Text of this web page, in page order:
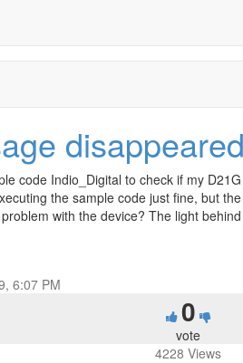
code Indio_Digital to check if my
the sample code just fine, but
with the device? The light
6:07 PM
0
vote
4228 Views